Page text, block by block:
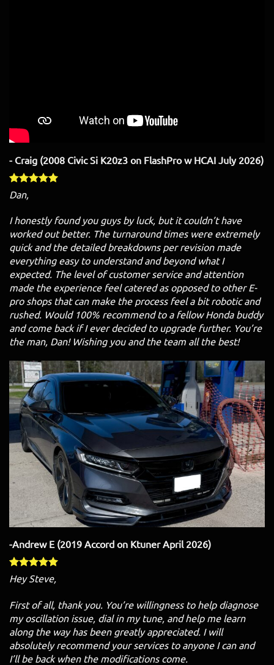
- Craig (2008 Civic Si K20z3 on FlashPro w HCAI July 2026)
Dan,
I honestly found you guys by luck, but it couldn’t have
worked out better. The turnaround times were extremely
quick and the detailed breakdowns per revision made
everything easy to understand and beyond what I
expected. The level of customer service and attention
made the experience feel catered as opposed to other E-
pro shops that can make the process feel a bit robotic and
rushed. Would 100% recommend to a fellow Honda buddy
and come back if I ever decided to upgrade further. You’re
the man, Dan! Wishing you and the team all the best!
-Andrew E (2019 Accord on Ktuner April 2026)
Hey Steve,
First of all, thank you. You’re willingness to help diagnose
my oscillation issue, dial in my tune, and help me learn
along the way has been greatly appreciated. I will
absolutely recommend your services to anyone I can and
I’ll be back when the modifications come.